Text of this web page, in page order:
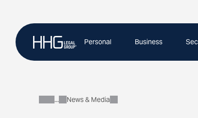
content
Personal Business
About
News & Media